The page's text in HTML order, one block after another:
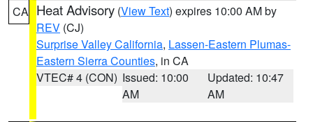
CA Heat Advisory (View Text) expires 10:00 AM by
REV (CJ)
Surprise Valley California, Lassen-Eastern Plumas-
Eastern Sierra Counties, in CA
VTEC# 4 (CON) Issued: 10:00
AM
Updated: 10:47
AM